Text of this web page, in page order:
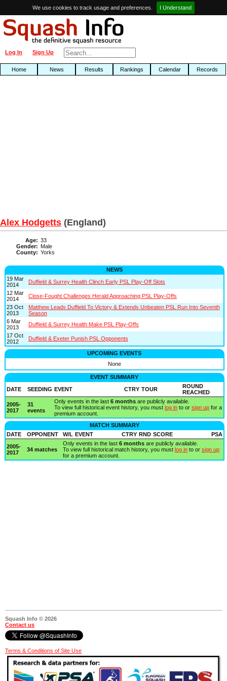
We use cookies to track usage and preferences. I Understand
Sign Up
Log In
Home News Results Rankings Calendar Records
Alex Hodgetts (England)
Age: 33
Gender: Male
County: Yorks
NEWS
19 Mar
2014
Duffield & Surrey Health Clinch Early PSL Play-Off Slots
12 Mar
2014
Close-Fought Challenges Herald Approaching PSL Play-Offs
23 Oct
2013
Matthew Leads Duffield To Victory & Extends Unbeaten PSL Run Into Seventh
Season
6 Mar
2013
Duffield & Surrey Health Make PSL Play-Offs
17 Oct
2012
Duffield & Exeter Punish PSL Opponents
UPCOMING EVENTS
None
EVENT SUMMARY
DATE
SEEDING EVENT CTRY TOUR
ROUND
REACHED
2005-
2017
31
events
Only events in the last 6 monthsare publicly available.
To view full historical event history, you must log into or sign upfor a
premium account.
MATCH SUMMARY
DATE
OPPONENT W/L EVENT CTRY RND SCORE
PSA
2005-
2017
34 matches
Only events in the last 6 monthsare publicly available.
To view full historical match history, you must log into or sign up
for a premium account.
Squash Info © 2026
Contact us
Terms & Conditions of Site Use